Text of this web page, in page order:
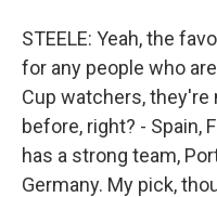
STEELE: Yeah, the
for any people who
Cup watchers, they're
before, right? - Spain,
has a strong team,
Germany. My pick,